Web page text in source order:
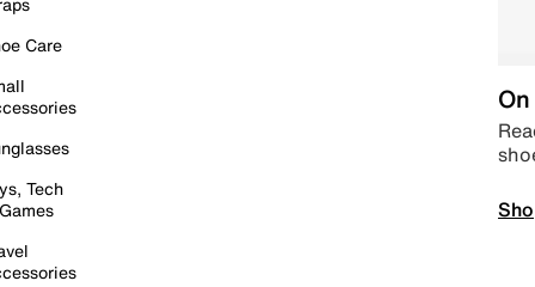
Care
Tech